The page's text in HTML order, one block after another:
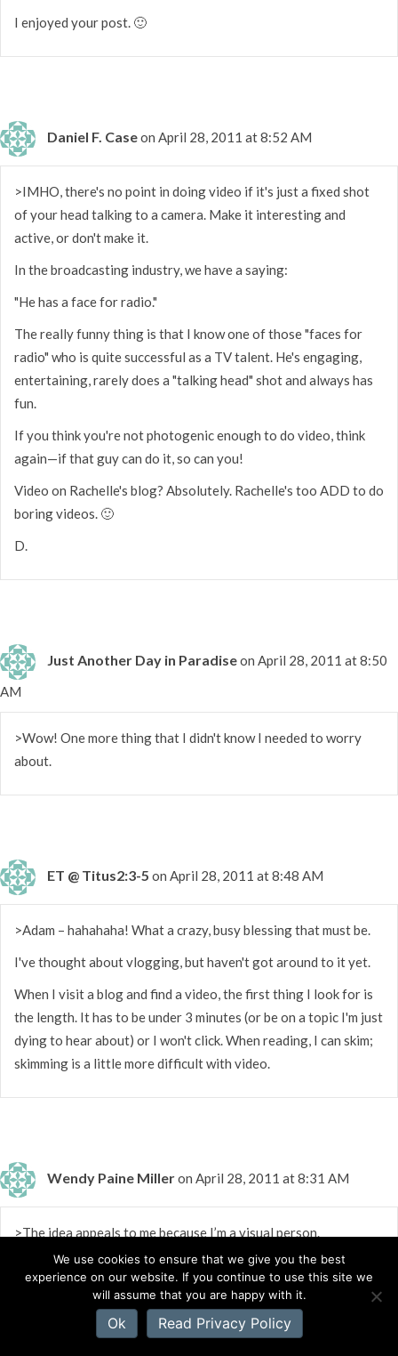
I enjoyed your post. 🙂
Daniel F. Caseon April 28, 2011 at 8:52 AM
>IMHO, there's no point in doing video if it's just a fixed shot
of your head talking to a camera. Make it interesting and
active, or don't make it.
In the broadcasting industry, we have a saying:
"He has a face for radio."
The really funny thing is that I know one of those "faces for
radio" who is quite successful as a TV talent. He's engaging,
entertaining, rarely does a "talking head" shot and always has
fun.
If you think you're not photogenic enough to do video, think
again—if that guy can do it, so can you!
Video on Rachelle's blog? Absolutely. Rachelle's too ADD to do
boring videos. 🙂
D.
Just Another Day in Paradiseon April 28, 2011 at 8:50
AM
>Wow! One more thing that I didn't know I needed to worry
about.
ET @ Titus2:3-5 on April 28, 2011 at 8:48 AM
>Adam – hahahaha! What a crazy, busy blessing that must be.
I've thought about vlogging, but haven't got around to it yet.
When I visit a blog and find a video, the first thing I look for is
the length. It has to be under 3 minutes (or be on a topic I'm just
dying to hear about) or I won't click. When reading, I can skim;
skimming is a little more difficult with video.
Wendy Paine Milleron April 28, 2011 at 8:31 AM
>The idea appeals to me because I’m a visual person.
I heard a podcast recently that made me want to know more
about the person.
I completely agree vlogging is a great way to help others get
to know us better.
We use cookies to ensure that we give you the best
experience on our website. If you continue to use this site we
will assume that you are happy with it.
Ok Read Privacy Policy